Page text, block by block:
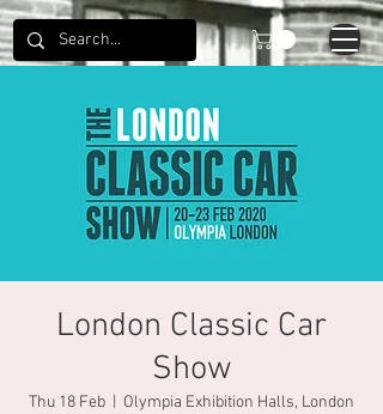
London Classic Car
Show
Thu 18 Feb Olympia Exhibition Halls, London